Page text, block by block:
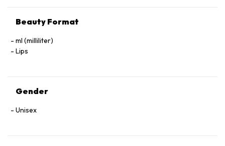
Beauty Format
ml (milliliter)
Lips
Gender
Unisex